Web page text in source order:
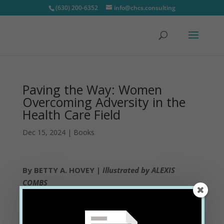
(630) 200-6352 info@chcs.consulting
Paving the Way: Women
Overcoming Adversity in the
Health Care Field
Dec 15, 2024| Books
By BETTY A. HOVEY | Illustrated by ALEXIS
COMBS
have transformed challenges into triumphs in the